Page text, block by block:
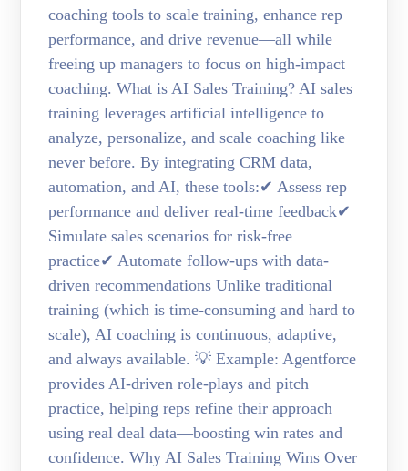
coaching tools to scale training, enhance rep
performance, and drive revenue—all while
freeing up managers to focus on high-impact
coaching. What is AI Sales Training? AI sales
training leverages artificial intelligence to
analyze, personalize, and scale coaching like
never before. By integrating CRM data,
automation, and AI, these tools:✔ Assess rep
performance and deliver real-time feedback✔
Simulate sales scenarios for risk-free
practice✔ Automate follow-ups with data-
driven recommendations Unlike traditional
training (which is time-consuming and hard to
scale), AI coaching is continuous, adaptive,
and always available. 💡 Example: Agentforce
provides AI-driven role-plays and pitch
practice, helping reps refine their approach
using real deal data—boosting win rates and
confidence. Why AI Sales Training Wins Over